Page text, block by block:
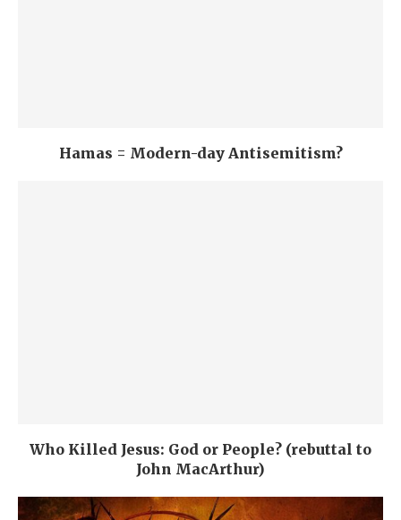
Hamas = Modern-day Antisemitism?
Who Killed Jesus: God or People? (rebuttal to
John MacArthur)